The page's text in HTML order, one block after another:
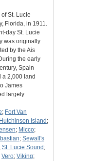
of St. Lucie
Florida, in 1911.
day St. Lucie
was originally
by the Ais
the early
Spain
a 2,000 land
James
largely
; Fort Van
Hutchinson Island ;
; Micco;
; Sewall's
; St. Lucie Sound ;
Vero; Viking;